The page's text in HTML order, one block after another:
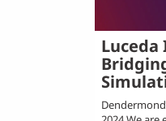
Luceda